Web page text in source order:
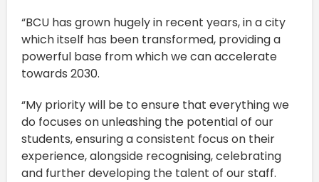
“BCU has grown hugely in recent years, in a city
which itself has been transformed, providing a
powerful base from which we can accelerate
towards 2030.
“My priority will be to ensure that everything we
do focuses on unleashing the potential of our
students, ensuring a consistent focus on their
experience, alongside recognising, celebrating
and further developing the talent of our staff.